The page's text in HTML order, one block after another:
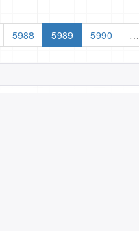
5988 5989 5990 …